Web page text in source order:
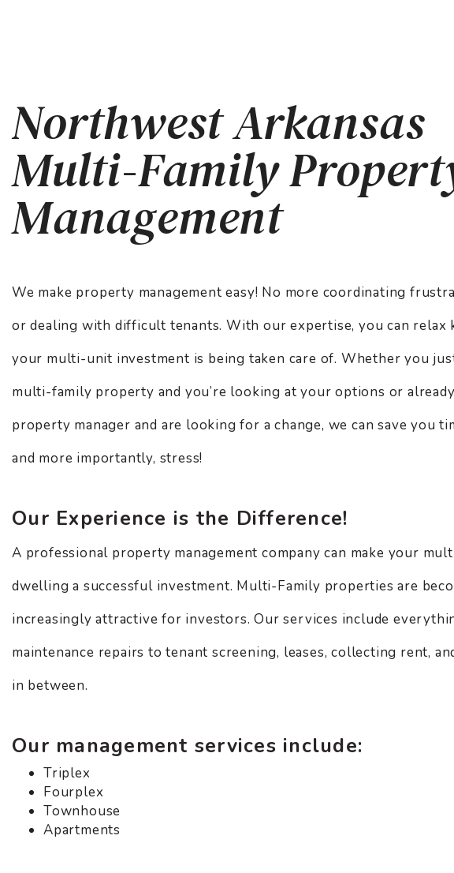
Northwest Arkansas
Multi-Family
Management
We make property management easy! No more coordinating
or dealing with difficult tenants. With our expertise, you can relax
your multi-unit investment is being taken care of. Whether you
multi-family property and you’re looking at your options or
property manager and are looking for a change, we can save you
and more importantly, stress!
Our Experience is the Difference!
A professional property management company can make your
dwelling a successful investment. Multi-Family properties are
increasingly attractive for investors. Our services include
maintenance repairs to tenant screening, leases, collecting rent,
in between.
Our management services include:
Triplex
Fourplex
Townhouse
Apartments